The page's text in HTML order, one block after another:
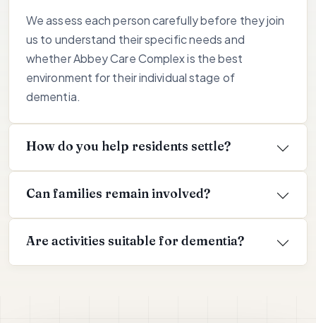
We assess each person carefully before they join
us to understand their specific needs and
whether Abbey Care Complex is the best
environment for their individual stage of
dementia.
How do you help residents settle?
Can families remain involved?
Are activities suitable for dementia?